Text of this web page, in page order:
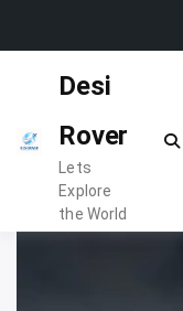
Desi
Rover
Lets
Explore
the World